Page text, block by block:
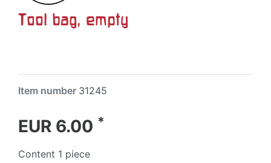
Tool bag, empty
Item number 31245
EUR 6.00 *
Content 1 piece